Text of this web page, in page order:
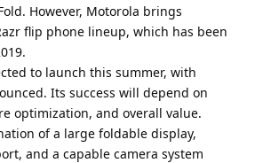
However, Motorola brings
flip phone lineup, which has been
to launch this summer, with
Its success will depend on
optimization, and overall value.
of a large foldable display,
and a capable camera system